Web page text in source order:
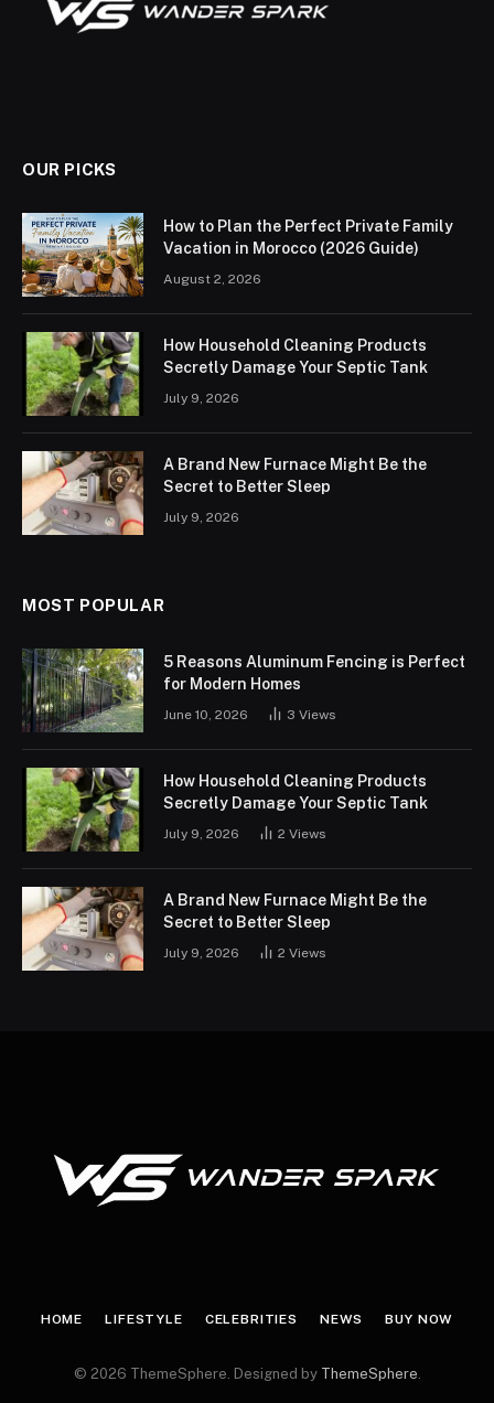
OUR PICKS
How to Plan the Perfect Private Family
Vacation in Morocco (2026 Guide)
August 2, 2026
How Household Cleaning Products
Secretly Damage Your Septic Tank
July 9, 2026
A Brand New Furnace Might Be the
Secret to Better Sleep
July 9, 2026
MOST POPULAR
5 Reasons Aluminum Fencing is Perfect
for Modern Homes
June 10, 2026 3 Views
How Household Cleaning Products
Secretly Damage Your Septic Tank
July 9, 2026 2 Views
A Brand New Furnace Might Be the
Secret to Better Sleep
July 9, 2026 2 Views
HOME LIFESTYLE CELEBRITIES NEWS BUY NOW
© 2026 ThemeSphere. Designed by ThemeSphere.